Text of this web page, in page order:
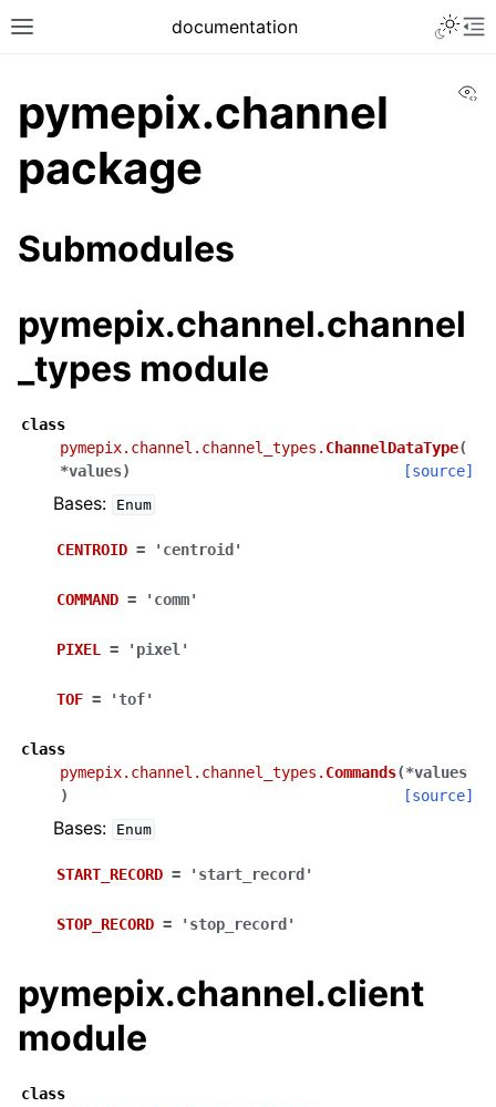
documentation
pymepix.channel
package
Submodules
pymepix.channel.channel
_types module
class
pymepix.channel.channel_types. ChannelDataType(
*values) [source]
Bases: Enum
CENTROID = 'centroid'
COMMAND = 'comm'
PIXEL = 'pixel'
TOF = 'tof'
class
pymepix.channel.channel_types. Commands(*values
)
[source]
Bases: Enum
START_RECORD = 'start_record'
STOP_RECORD = 'stop_record'
pymepix.channel.client
module
class